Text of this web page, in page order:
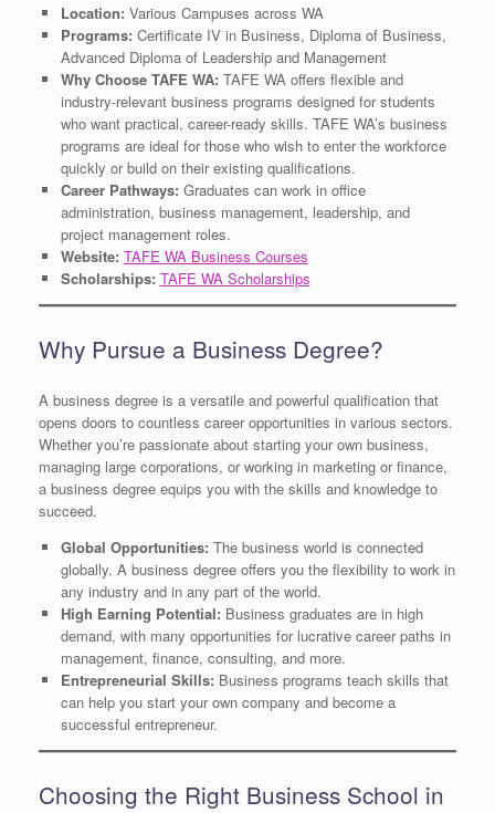
Location: Various Campuses across WA
Programs: Certificate IV in Business, Diploma of Business,
Advanced Diploma of Leadership and Management
Why Choose TAFE WA: TAFE WA offers flexible and
industry-relevant business programs designed for students
who want practical, career-ready skills. TAFE WA’s business
programs are ideal for those who wish to enter the workforce
quickly or build on their existing qualifications.
Career Pathways: Graduates can work in office
administration, business management, leadership, and
project management roles.
Website: TAFE WA Business Courses
Scholarships: TAFE WA Scholarships
Why Pursue a Business Degree?
A business degree is a versatile and powerful qualification that
opens doors to countless career opportunities in various sectors.
Whether you’re passionate about starting your own business,
managing large corporations, or working in marketing or finance,
a business degree equips you with the skills and knowledge to
succeed.
Global Opportunities: The business world is connected
globally. A business degree offers you the flexibility to work in
any industry and in any part of the world.
High Earning Potential: Business graduates are in high
demand, with many opportunities for lucrative career paths in
management, finance, consulting, and more.
Entrepreneurial Skills: Business programs teach skills that
can help you start your own company and become a
successful entrepreneur.
Choosing the Right Business School in